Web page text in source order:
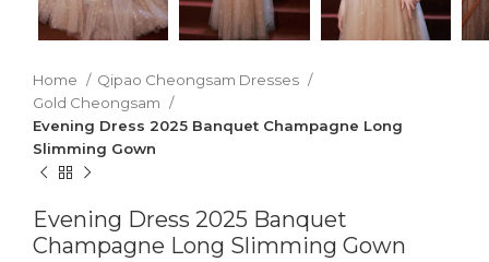
Home
Qipao Cheongsam Dresses
Gold Cheongsam
Evening Dress 2025 Banquet Champagne Long
Slimming Gown
Evening Dress 2025 Banquet
Champagne Long Slimming Gown